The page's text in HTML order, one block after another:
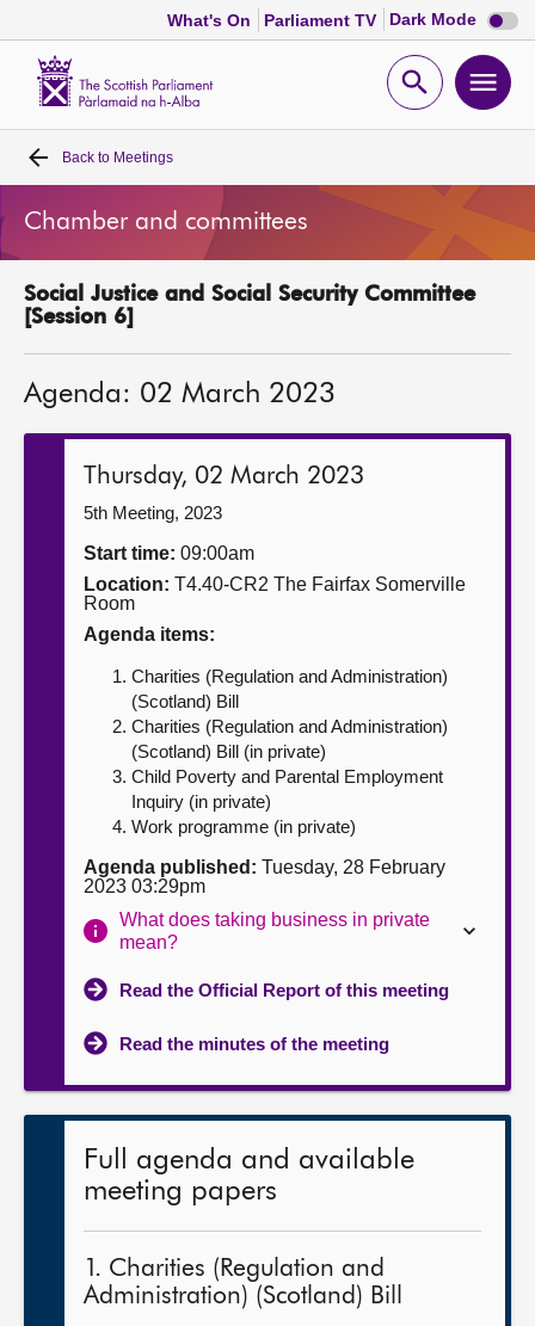
What's On Parliament TV Dark Mode Dark
mode
Open
Home
Bills and laws
MSPs
Get involved
Contact us
Back to Meetings
Chamber and committees
Social Justice and Social Security Committee
[Session 6]
Agenda: 02 March 2023
Thursday, 02 March 2023
5th Meeting, 2023
Start time: 09:00am
Location: T4.40-CR2 The Fairfax Somerville
Room
Agenda items:
Charities (Regulation and Administration)
(Scotland) Bill
Charities (Regulation and Administration)
(Scotland) Bill (in private)
Child Poverty and Parental Employment
Inquiry (in private)
Work programme (in private)
Agenda published: Tuesday, 28 February
2023 03:29pm
What does taking business in private
mean?
Read the Official Report of this meeting
Read the minutes of the meeting
Full agenda and available
meeting papers
1. Charities (Regulation and
Administration) (Scotland) Bill